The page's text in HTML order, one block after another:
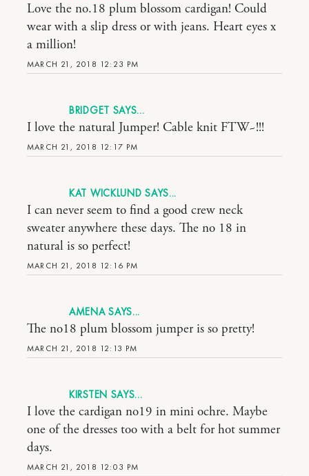
MARCH 21, 2018 12:23 PM
Love the no.18 plum blossom cardigan! Could
wear with a slip dress or with jeans. Heart eyes x
a million!
BRIDGET
MARCH 21, 2018 12:17 PM
I love the natural Jumper! Cable knit FTW~!!!
KAT WICKLUND
MARCH 21, 2018 12:16 PM
I can never seem to find a good crew neck
sweater anywhere these days. The no 18 in
natural is so perfect!
AMENA
MARCH 21, 2018 12:13 PM
The no18 plum blossom jumper is so pretty!
KIRSTEN
MARCH 21, 2018 12:03 PM
I love the cardigan no19 in mini ochre. Maybe
one of the dresses too with a belt for hot summer
days.